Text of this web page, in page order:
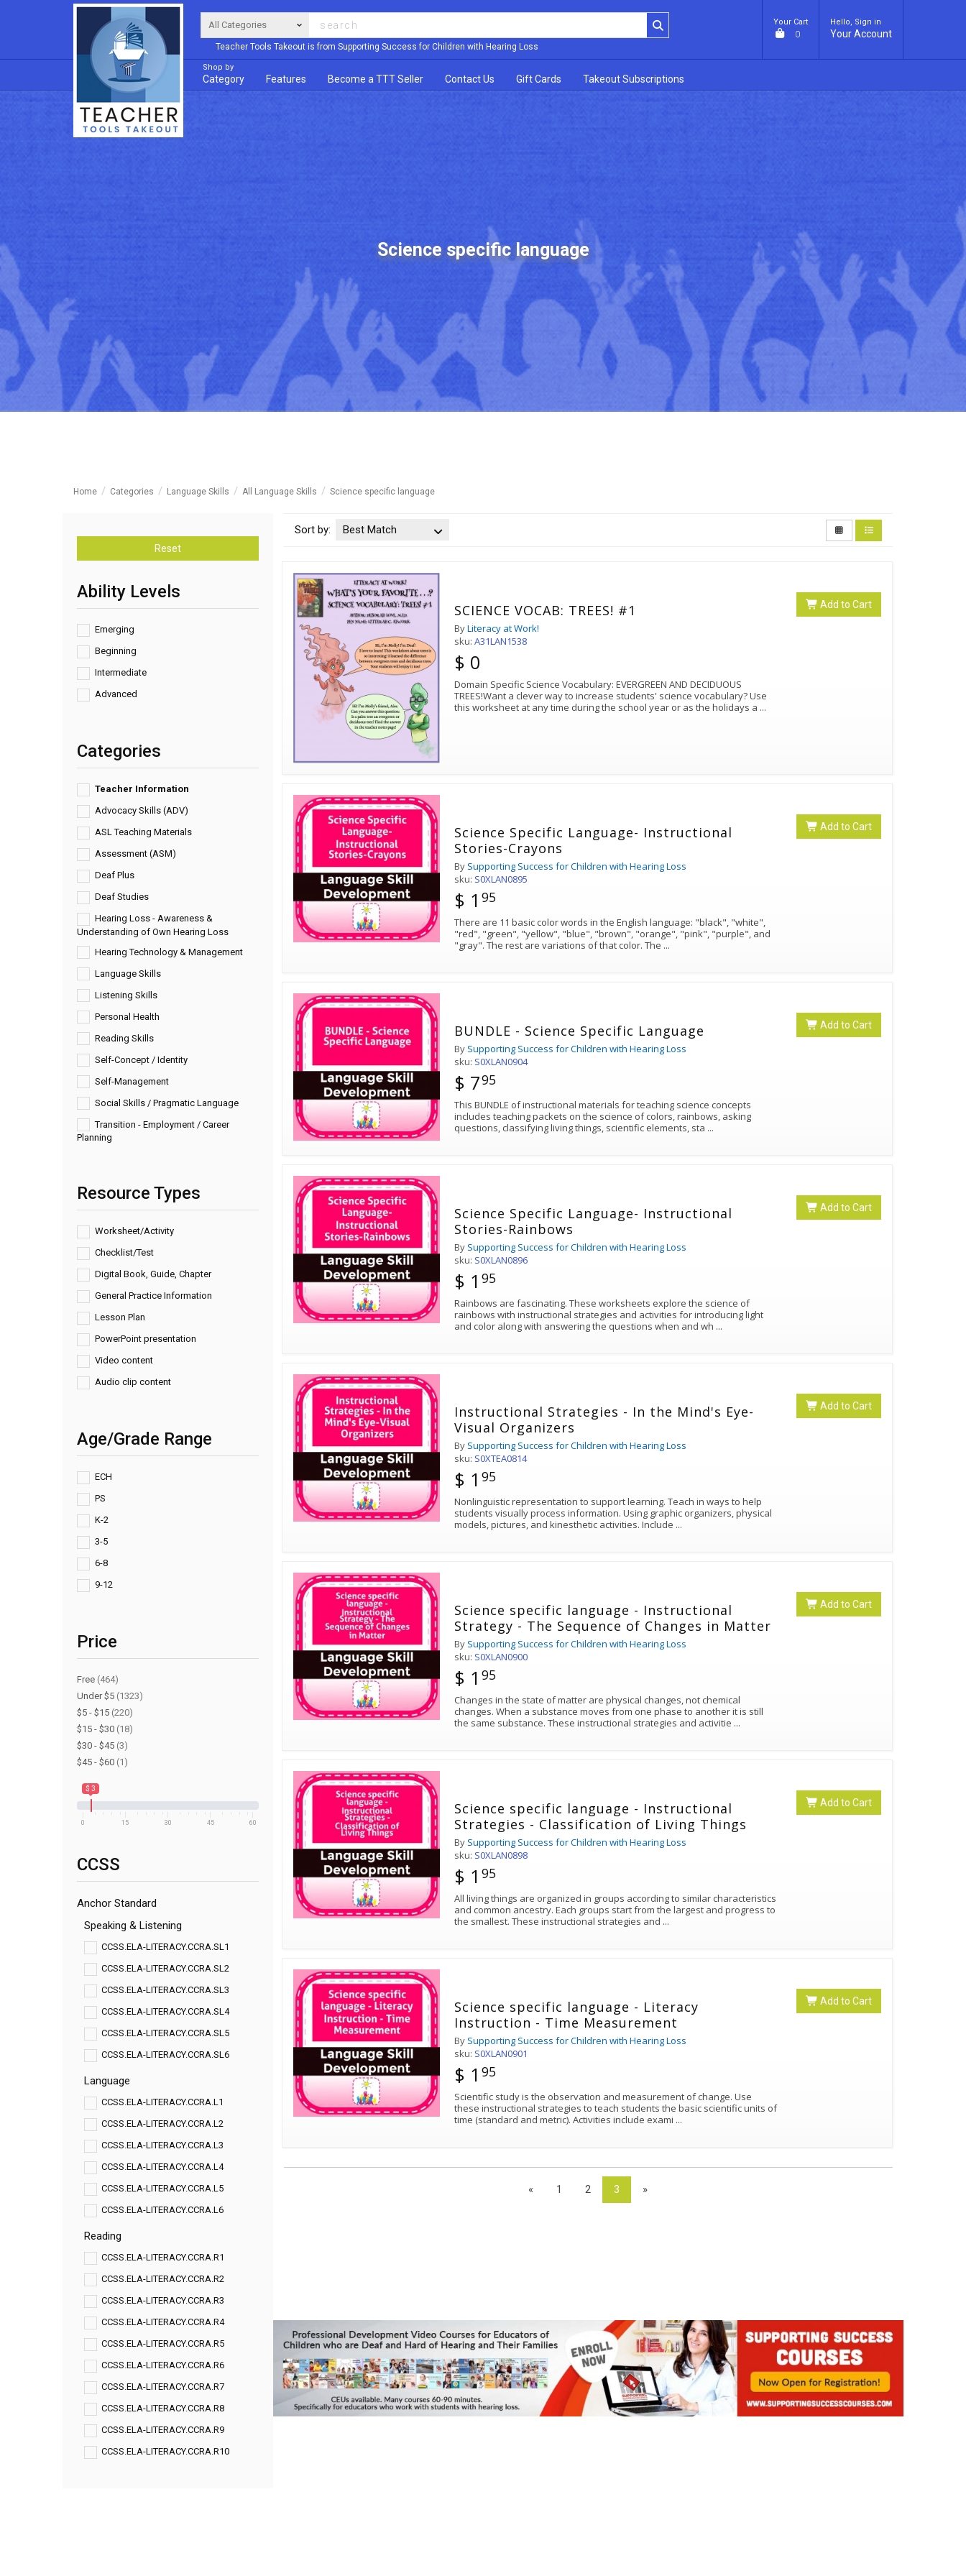
Teacher Tools Takeout is from Supporting Success for Children with Hearing Loss
Your Cart
0
Hello, Sign in
Your Account
Shop by
Category Features Become a TTT Seller Contact Us Gift Cards Takeout Subscriptions
Science specific language
Home Categories Language Skills All Language Skills Science specific language
Reset
Ability Levels
Emerging
Beginning
Intermediate
Advanced
Categories
Teacher Information
Advocacy Skills (ADV)
ASL Teaching Materials
Assessment (ASM)
Deaf Plus
Deaf Studies
Hearing Loss - Awareness &
Understanding of Own Hearing Loss
Hearing Technology & Management
Language Skills
Listening Skills
Personal Health
Reading Skills
Self-Concept / Identity
Self-Management
Social Skills / Pragmatic Language
Transition - Employment / Career
Planning
Resource Types
Worksheet/Activity
Checklist/Test
Digital Book, Guide, Chapter
General Practice Information
Lesson Plan
PowerPoint presentation
Video content
Audio clip content
Age/Grade Range
ECH
PS
K-2
3-5
6-8
9-12
Price
Free (464)
Under $5 (1323)
$5 - $15 (220)
$15 - $30 (18)
$30 - $45 (3)
$45 - $60 (1)
$ 3
0 15 30 45 60
CCSS
Anchor Standard
Speaking & Listening
CCSS.ELA-LITERACY.CCRA.SL1
CCSS.ELA-LITERACY.CCRA.SL2
CCSS.ELA-LITERACY.CCRA.SL3
CCSS.ELA-LITERACY.CCRA.SL4
CCSS.ELA-LITERACY.CCRA.SL5
CCSS.ELA-LITERACY.CCRA.SL6
Language
CCSS.ELA-LITERACY.CCRA.L1
CCSS.ELA-LITERACY.CCRA.L2
CCSS.ELA-LITERACY.CCRA.L3
CCSS.ELA-LITERACY.CCRA.L4
CCSS.ELA-LITERACY.CCRA.L5
CCSS.ELA-LITERACY.CCRA.L6
Reading
CCSS.ELA-LITERACY.CCRA.R1
CCSS.ELA-LITERACY.CCRA.R2
CCSS.ELA-LITERACY.CCRA.R3
CCSS.ELA-LITERACY.CCRA.R4
CCSS.ELA-LITERACY.CCRA.R5
CCSS.ELA-LITERACY.CCRA.R6
CCSS.ELA-LITERACY.CCRA.R7
CCSS.ELA-LITERACY.CCRA.R8
CCSS.ELA-LITERACY.CCRA.R9
CCSS.ELA-LITERACY.CCRA.R10
Sort by: Best Match
Add to Cart
SCIENCE VOCAB: TREES! #1
ByLiteracy at Work!
sku:A31LAN1538
$ 0
Domain Specific Science Vocabulary: EVERGREEN AND DECIDUOUS
TREES!Want a clever way to increase students' science vocabulary? Use
this worksheet at any time during the school year or as the holidays a ...
Add to Cart
Science Specific Language- Instructional
Stories-Crayons
By Supporting Success for Children with Hearing Loss
sku: S0XLAN0895
$ 1 95
There are 11 basic color words in the English language: "black", "white",
"red", "green", "yellow", "blue", "brown", "orange", "pink", "purple", and
"gray". The rest are variations of that color. The ...
Add to Cart
BUNDLE - Science Specific Language
By Supporting Success for Children with Hearing Loss
sku: S0XLAN0904
$ 795
This BUNDLE of instructional materials for teaching science concepts
includes teaching packets on the science of colors, rainbows, asking
questions, classifying living things, scientific elements, sta ...
Add to Cart
Science Specific Language- Instructional
Stories-Rainbows
By Supporting Success for Children with Hearing Loss
sku: S0XLAN0896
$ 1 95
Rainbows are fascinating. These worksheets explore the science of
rainbows with instructional strategies and activities for introducing light
and color along with answering the questions when and wh ...
Add to Cart
Instructional Strategies - In the Mind's Eye-
Visual Organizers
By Supporting Success for Children with Hearing Loss
sku: S0XTEA0814
$ 1 95
Nonlinguistic representation to support learning. Teach in ways to help
students visually process information. Using graphic organizers, physical
models, pictures, and kinesthetic activities. Include ...
Add to Cart
Science specific language - Instructional
Strategy - The Sequence of Changes in Matter
By Supporting Success for Children with Hearing Loss
sku: S0XLAN0900
$ 1 95
Changes in the state of matter are physical changes, not chemical
changes. When a substance moves from one phase to another it is still
the same substance. These instructional strategies and activitie ...
Add to Cart
Science specific language - Instructional
Strategies - Classification of Living Things
By Supporting Success for Children with Hearing Loss
sku: S0XLAN0898
$ 1 95
All living things are organized in groups according to similar characteristics
and common ancestry. Each groups start from the largest and progress to
the smallest. These instructional strategies and ...
Add to Cart
Science specific language - Literacy
Instruction - Time Measurement
By Supporting Success for Children with Hearing Loss
sku: S0XLAN0901
$ 1 95
Scientific study is the observation and measurement of change. Use
these instructional strategies to teach students the basic scientific units of
time (standard and metric). Activities include exami ...
« 1 2 3 »